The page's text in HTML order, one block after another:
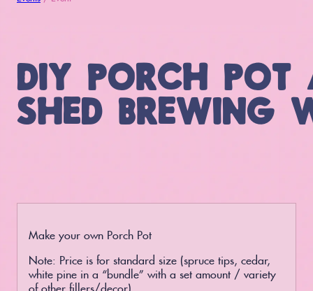
DIY PORCH POT
SHED BREWING
Make your own Porch Pot
Note: Price is for standard size (spruce tips, cedar,
white pine in a “bundle” with a set amount / variety
of other fillers/decor)